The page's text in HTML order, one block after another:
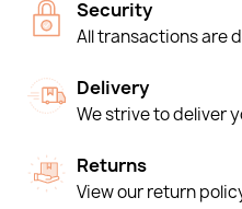
Security
All transactions are
Delivery
We strive to deliver
Returns
View our return